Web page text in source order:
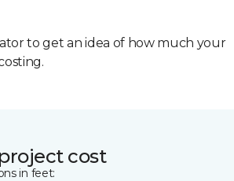
to get an idea of how much your
cost
in feet: